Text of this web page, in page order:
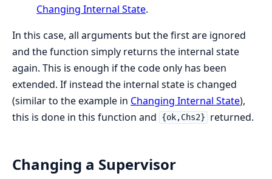
Changing Internal State.
In this case, all arguments but the first are ignored
and the function simply returns the internal state
again. This is enough if the code only has been
extended. If instead the internal state is changed
(similar to the example in Changing Internal State),
this is done in this function and
{ok,Chs2} returned.
Changing a Supervisor